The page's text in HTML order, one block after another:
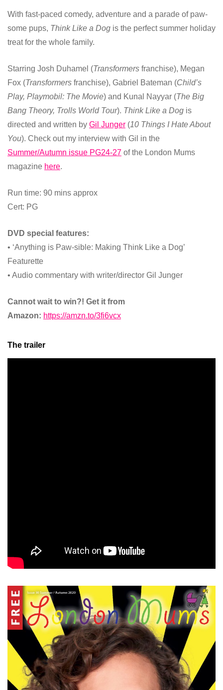
With fast-paced comedy, adventure and a parade of paw-
some pups, Think Like a Dog is the perfect summer holiday
treat for the whole family.
Starring Josh Duhamel (Transformers franchise), Megan
Fox (Transformers franchise), Gabriel Bateman (Child’s
Play, Playmobil: The Movie) and Kunal Nayyar (The Big
Bang Theory, Trolls World Tour). Think Like a Dog is
directed and written by Gil Junger (10 Things I Hate About
You). Check out my interview with Gil in the
Summer/Autumn issue PG24-27 of the London Mums
magazine here.
Run time: 90 mins approx
Cert: PG
DVD special features:
• ‘Anything is Paw-sible: Making Think Like a Dog’
Featurette
• Audio commentary with writer/director Gil Junger
Cannot wait to win?! Get it from
Amazon: https://amzn.to/3fi6vcx
The trailer